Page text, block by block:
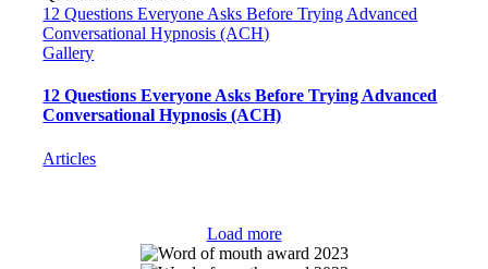
12 Questions Everyone Asks Before Trying Advanced
Conversational Hypnosis (ACH)
Gallery
12 Questions Everyone Asks Before Trying Advanced
Conversational Hypnosis (ACH)
Articles
Load more